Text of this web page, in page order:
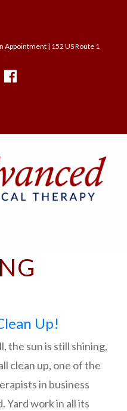
Appointment | 152 US Route 1
Up!
the sun is still shining,
clean up, one of the
in business
Yard work in all its